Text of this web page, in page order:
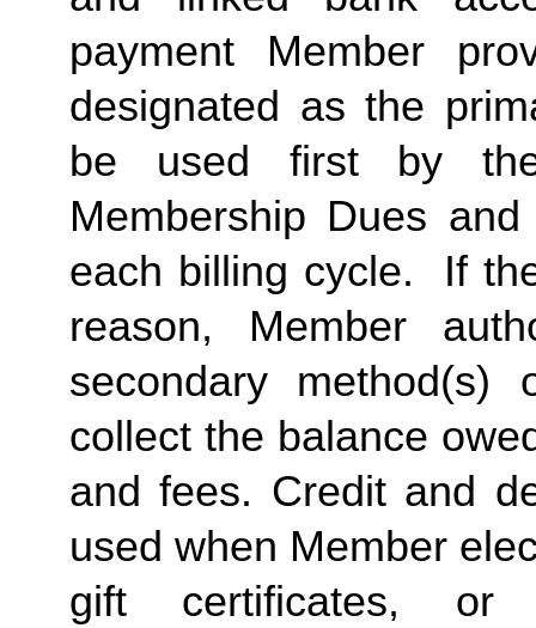
payment Member
designated as the
be used first by
Membership Dues
each billing cycle.  If
reason, Member
secondary
collect the balance
and fees. Credit and
used when Member
gift certificates, or